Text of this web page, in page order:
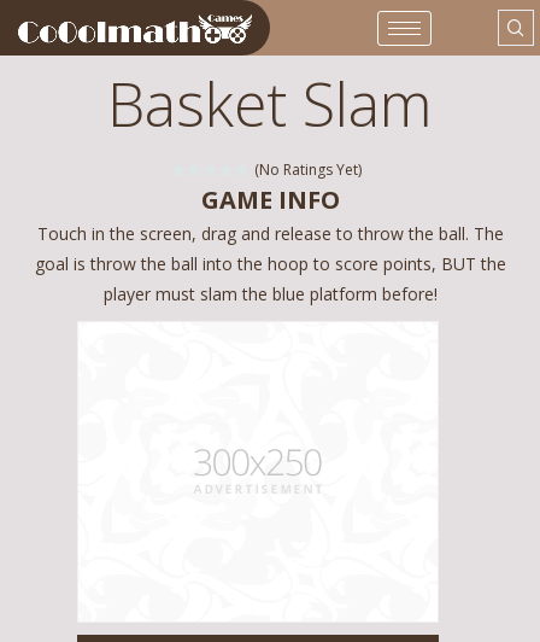
Basket Slam
(No Ratings Yet)
GAME INFO
Touch in the screen, drag and release to throw the ball. The
goal is throw the ball into the hoop to score points, BUT the
player must slam the blue platform before!